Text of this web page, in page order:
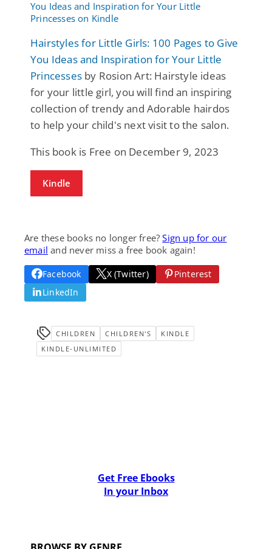
Hairstyles for Little Girls: 100 Pages to Give
You Ideas and Inspiration for Your Little
Princesses by Rosion Art: Hairstyle ideas
for your little girl, you will find an inspiring
collection of trendy and Adorable hairdos
to help your child's next visit to the salon.
This book is Free on December 9, 2023
Kindle
Are these books no longer free?Sign up for our
email and never miss a free book again!
Facebook X (Twitter)
Pinterest
LinkedIn
CHILDREN CHILDREN'S
KINDLE
KINDLE-UNLIMITED
Get Free Ebooks
In your Inbox